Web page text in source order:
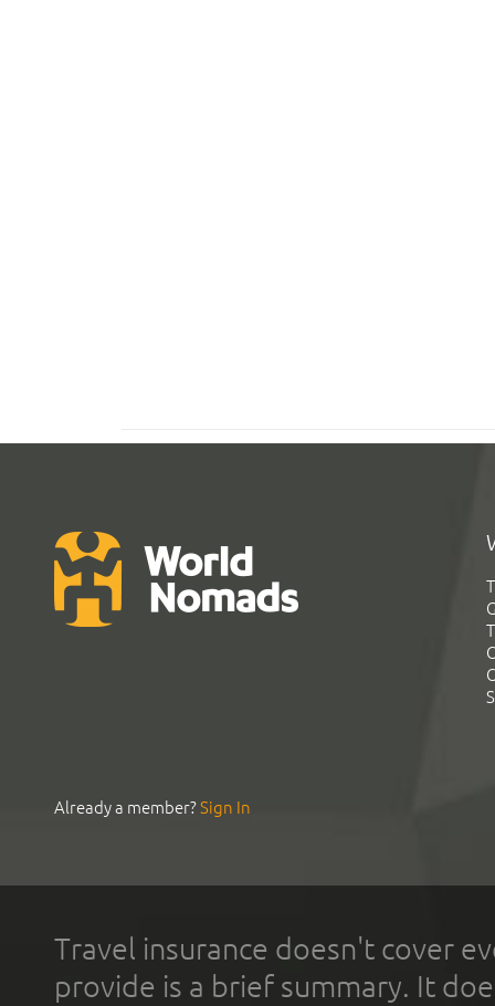
Already a member?Sign In
Travel insurance doesn't cover
provide is a brief summary. It